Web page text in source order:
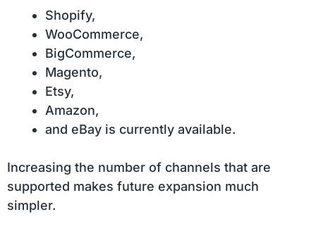
Shopify,
WooCommerce,
BigCommerce,
Magento,
Etsy,
Amazon,
and eBay is currently available.
Increasing the number of channels that are
supported makes future expansion much
simpler.